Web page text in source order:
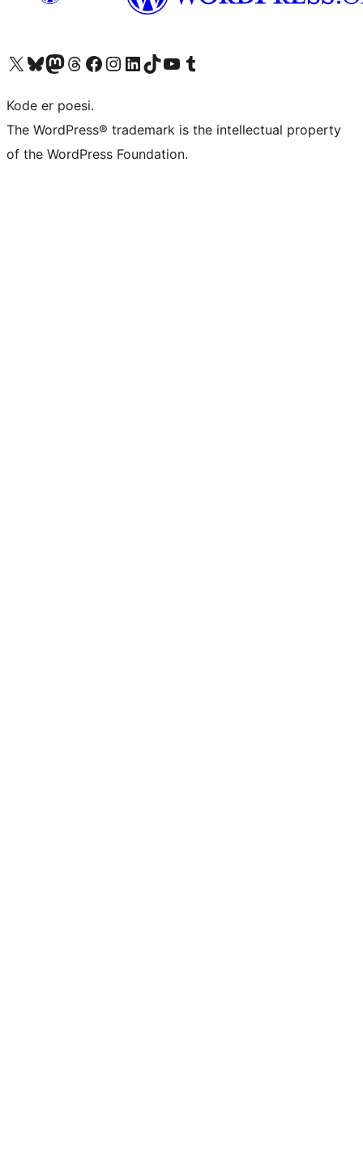
Besøg vores X (tidligere Twitter) konto
Besøg vores Bluesky-konto
Besøg vores Mastodon konto
Besøg vores Threads-konto
Besøg vores Facebook sideBesøg vores Instagram konto
Besøg vores LinkedIn konto
Besøg vores TikTok-konto
Besøg vores YouTube-kanalBesøg vores Tumblr-konto
Kode er poesi.
The WordPress® trademark is the intellectual property
of the WordPress Foundation.